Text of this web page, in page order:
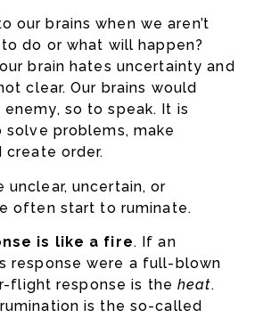
our brains when we aren’t
do or what will happen?
brain hates uncertainty and
clear. Our brains would
so to speak. It is
problems, make
create order.
unclear, uncertain, or
often start to ruminate.
is like a fire. If an
response were a full-blown
flight response is theheat.
is the so-called